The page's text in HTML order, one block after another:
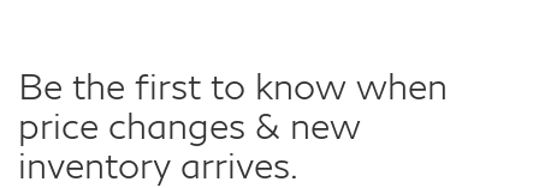
Be the first to know when
price changes & new
inventory arrives.